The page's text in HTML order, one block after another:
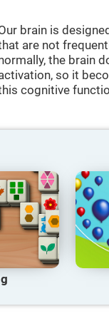
brain is
are not
the brain
so it
cognitive